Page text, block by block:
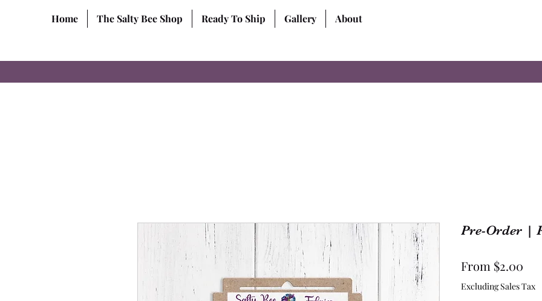
Home The Salty Bee Shop Ready To Ship Gallery About
Pre-Order |
From $2.00
Excluding Sales Tax